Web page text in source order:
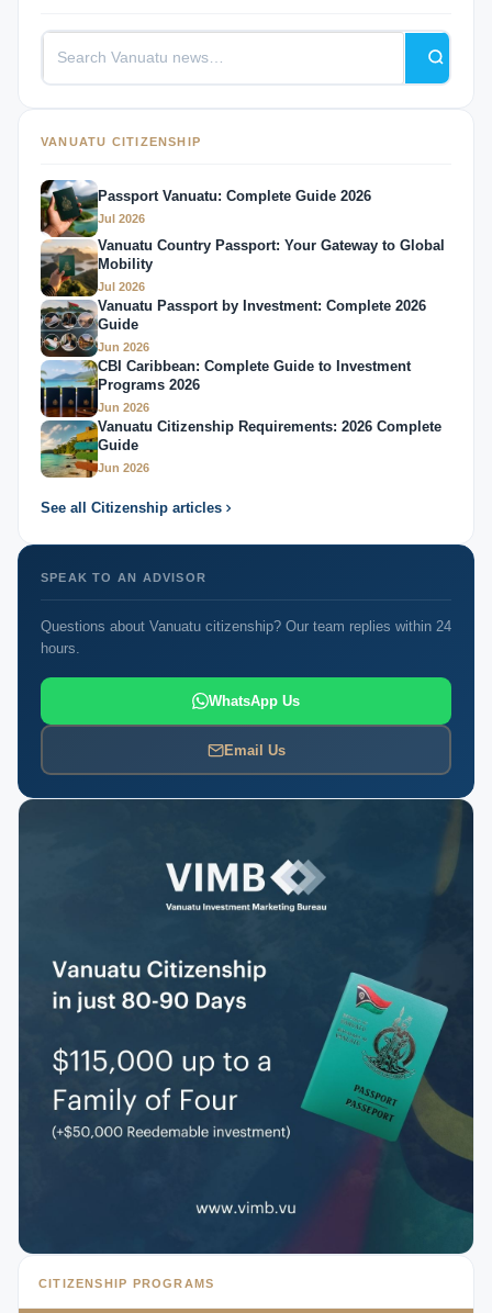
VANUATU CITIZENSHIP
Passport Vanuatu: Complete Guide 2026
Jul 2026
Vanuatu Country Passport: Your Gateway to Global
Mobility
Jul 2026
Vanuatu Passport by Investment: Complete 2026
Guide
Jun 2026
CBI Caribbean: Complete Guide to Investment
Programs 2026
Jun 2026
Vanuatu Citizenship Requirements: 2026 Complete
Guide
Jun 2026
See all Citizenship articles
SPEAK TO AN ADVISOR
Questions about Vanuatu citizenship? Our team replies within 24
hours.
WhatsApp Us
Email Us
CITIZENSHIP PROGRAMS